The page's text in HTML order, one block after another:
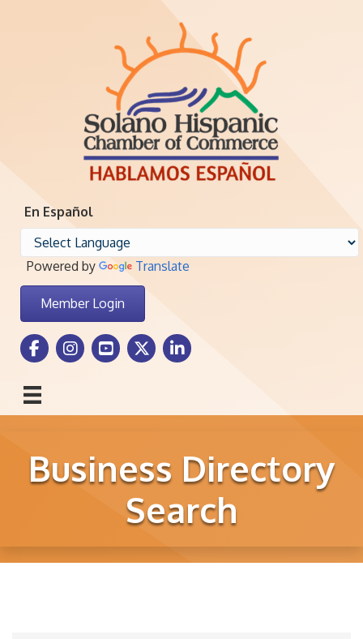
En Español
Powered by Translate
Member Login
Facebook Icon
Instagram icon
Youtube icon
Twitter iconLinkedIn icon
Business Directory
Search